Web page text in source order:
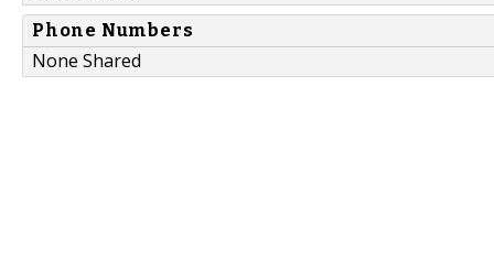
Phone Numbers
None Shared